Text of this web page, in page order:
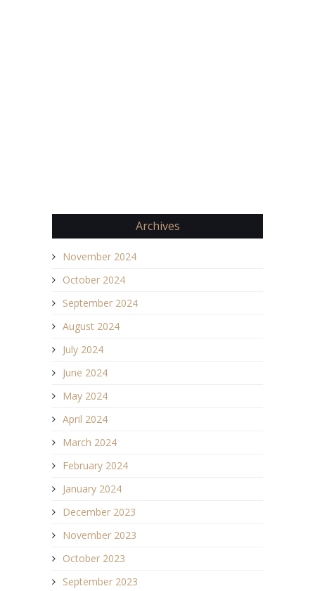
Archives
November 2024
October 2024
September 2024
August 2024
July 2024
June 2024
May 2024
April 2024
March 2024
February 2024
January 2024
December 2023
November 2023
October 2023
September 2023